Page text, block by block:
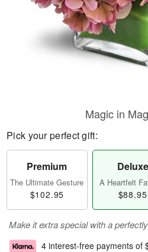
Magic in
Pick your perfect gift:
Premium
The Ultimate Gesture
$102.95
Deluxe
A Heartfelt
$88.95
Make it extra special with a
4 interest-free payments of